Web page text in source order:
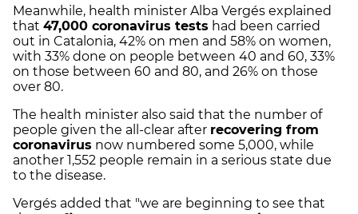
Meanwhile, health minister Alba Vergés explained
that 47,000 coronavirus tests had been carried
out in Catalonia, 42% on men and 58% on women,
with 33% done on people between 40 and 60, 33%
on those between 60 and 80, and 26% on those
over 80.
The health minister also said that the number of
people given the all-clear after recovering from
coronavirus now numbered some 5,000, while
another 1,552 people remain in a serious state due
to the disease.
Vergés added that "we are beginning to see that